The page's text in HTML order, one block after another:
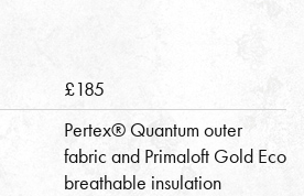
£185
Pertex® Quantum outer
fabric and Primaloft Gold Eco
breathable insulation